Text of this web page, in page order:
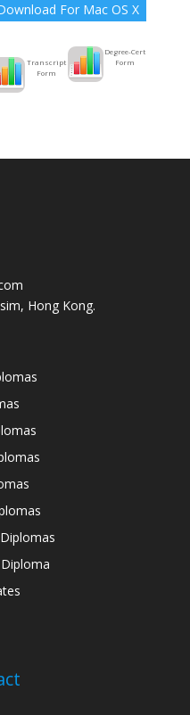
For Mac OS X
Transcript
Form
Degree-Cert
Form
Hong Kong.